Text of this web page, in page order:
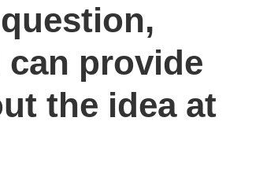
can provide
the idea at